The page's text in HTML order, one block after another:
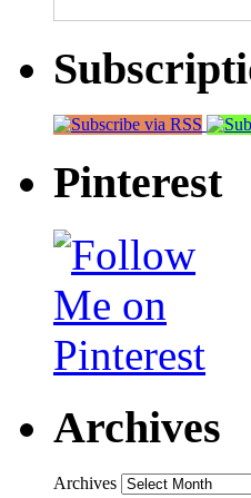
Pinterest
Archives
Archives